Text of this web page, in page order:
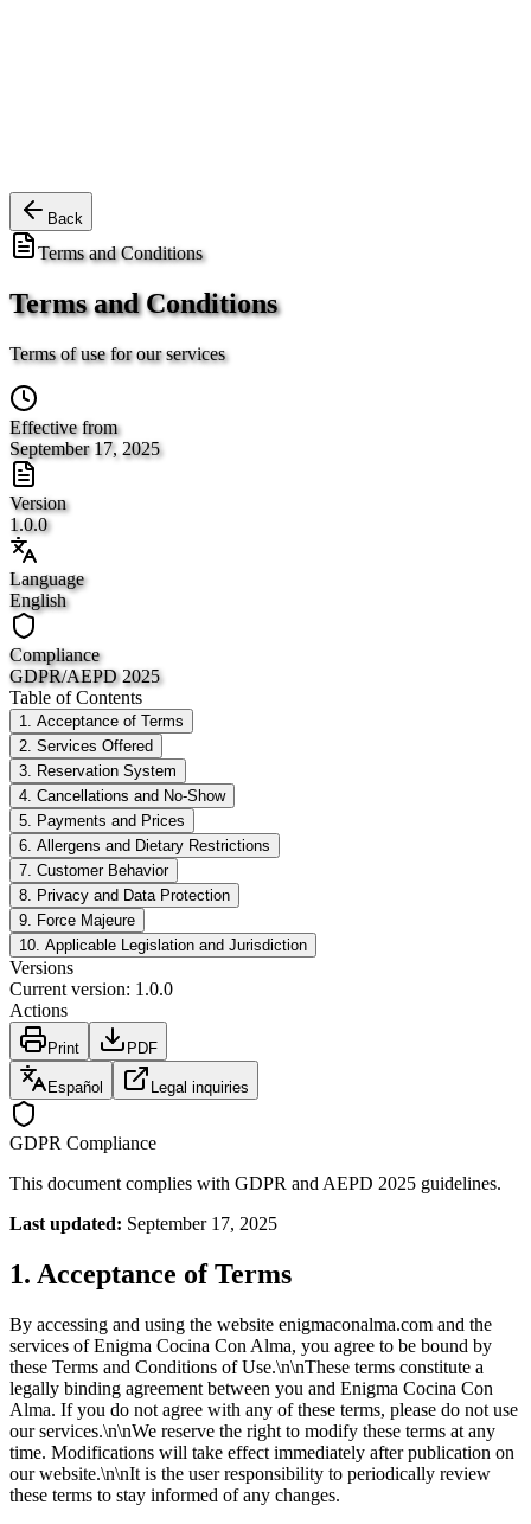
Back
Terms and Conditions
Terms and Conditions
Terms of use for our services
Effective from
September 17, 2025
Version
1.0.0
Language
English
Compliance
GDPR/AEPD 2025
Table of Contents
1. Acceptance of Terms
2. Services Offered
3. Reservation System
4. Cancellations and No-Show
5. Payments and Prices
6. Allergens and Dietary Restrictions
7. Customer Behavior
8. Privacy and Data Protection
9. Force Majeure
10. Applicable Legislation and Jurisdiction
Versions
Current version: 1.0.0
Actions
Print PDF
Español Legal inquiries
GDPR Compliance
This document complies with GDPR and AEPD 2025 guidelines.
Last updated: September 17, 2025
1. Acceptance of Terms
By accessing and using the website enigmaconalma.com and the
services of Enigma Cocina Con Alma, you agree to be bound by
these Terms and Conditions of Use.\n\nThese terms constitute a
legally binding agreement between you and Enigma Cocina Con
Alma. If you do not agree with any of these terms, please do not use
our services.\n\nWe reserve the right to modify these terms at any
time. Modifications will take effect immediately after publication on
our website.\n\nIt is the user responsibility to periodically review
these terms to stay informed of any changes.